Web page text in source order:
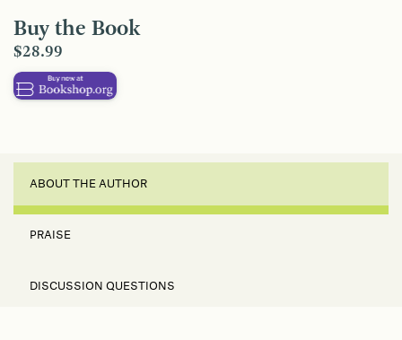
Buy the Book
$28.99
ABOUT THE AUTHOR
PRAISE
DISCUSSION QUESTIONS